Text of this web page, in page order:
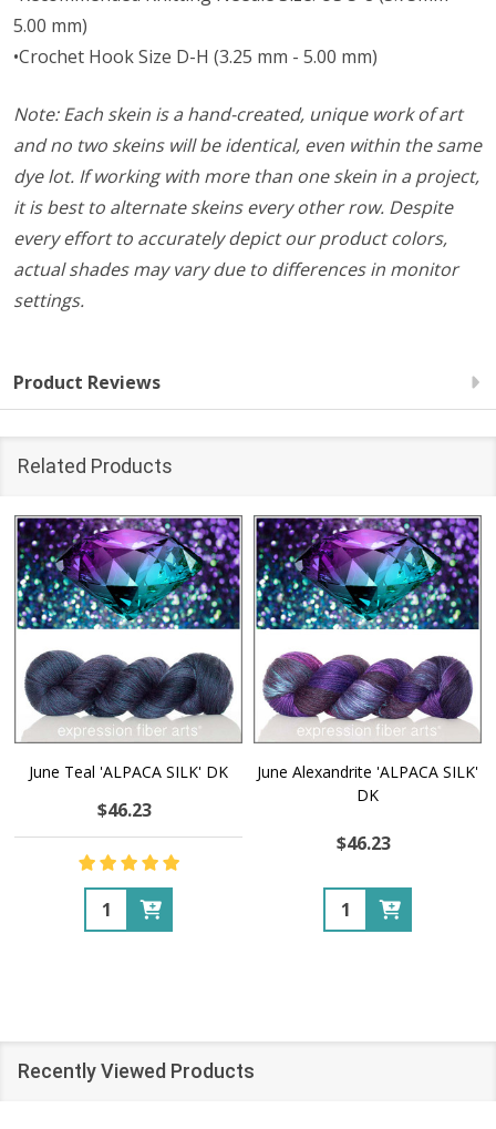
5.00 mm)
•Crochet Hook Size D-H (3.25 mm - 5.00 mm)
Note: Each skein is a hand-created, unique work of art
and no two skeins will be identical, even within the same
dye lot. If working with more than one skein in a project,
it is best to alternate skeins every other row. Despite
every effort to accurately depict our product colors,
actual shades may vary due to differences in monitor
settings.
Product Reviews
Related Products
June Teal 'ALPACA SILK' DK
$46.23
Quantity:
June Alexandrite 'ALPACA SILK'
DK
$46.23
Quantity:
Recently Viewed Products